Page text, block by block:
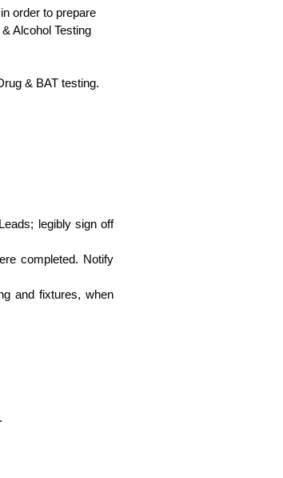
order to prepare
Alcohol Testing
& BAT testing.
legibly sign off
completed. Notify
and fixtures, when